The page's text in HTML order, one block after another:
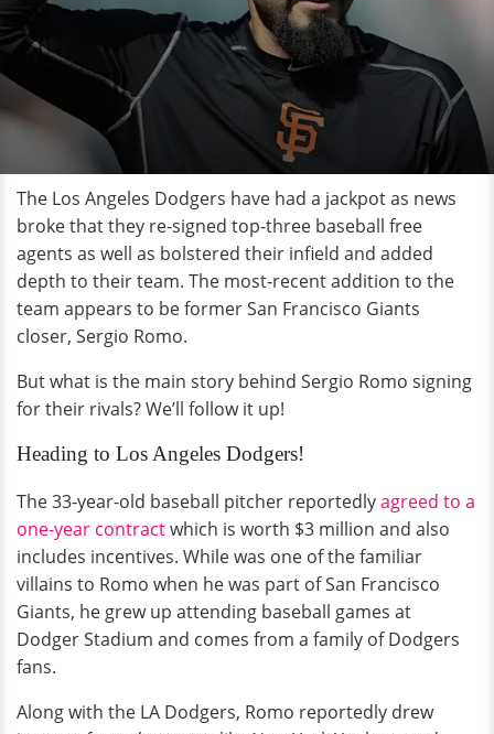
The Los Angeles Dodgers have had a jackpot as news
broke that they re-signed top-three baseball free
agents as well as bolstered their infield and added
depth to their team. The most-recent addition to the
team appears to be former San Francisco Giants
closer, Sergio Romo.
But what is the main story behind Sergio Romo signing
for their rivals? We’ll follow it up!
Heading to Los Angeles Dodgers!
The 33-year-old baseball pitcher reportedlyagreed to a
one-year contractwhich is worth $3 million and also
includes incentives. While was one of the familiar
villains to Romo when he was part of San Francisco
Giants, he grew up attending baseball games at
Dodger Stadium and comes from a family of Dodgers
fans.
Along with the LA Dodgers, Romo reportedly drew